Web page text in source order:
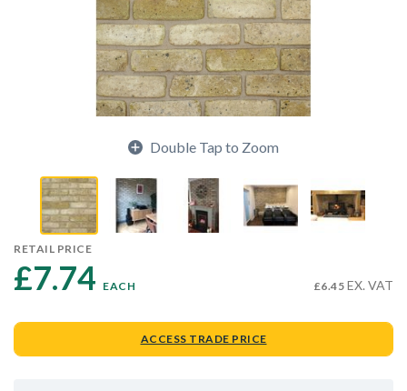
Double Tap to Zoom
RETAIL PRICE
£7.74 EACH £6.45 EX. VAT
ACCESS TRADE PRICE